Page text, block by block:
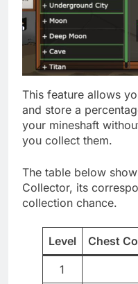
This feature allows
and store a
your mineshaft
you collect them.
The table below
Collector, its
collection chance.
Level Chest
1